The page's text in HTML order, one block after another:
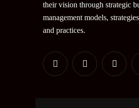
their vision through strategic
management models,
and practices.